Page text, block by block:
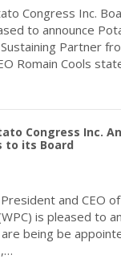
Congress Inc.
to announce
Partner
Romain Cools
Congress Inc.
to its Board
President and CEO
is pleased to
being be